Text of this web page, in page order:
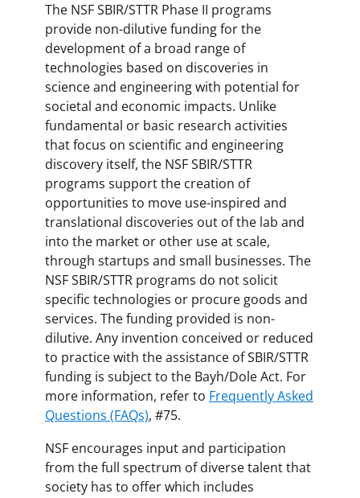
The NSF SBIR/STTR Phase II programs
provide non-dilutive funding for the
development of a broad range of
technologies based on discoveries in
science and engineering with potential for
societal and economic impacts. Unlike
fundamental or basic research activities
that focus on scientific and engineering
discovery itself, the NSF SBIR/STTR
programs support the creation of
opportunities to move use-inspired and
translational discoveries out of the lab and
into the market or other use at scale,
through startups and small businesses. The
NSF SBIR/STTR programs do not solicit
specific technologies or procure goods and
services. The funding provided is non-
dilutive. Any invention conceived or reduced
to practice with the assistance of SBIR/STTR
funding is subject to the Bayh/Dole Act. For
more information, refer to Frequently Asked
Questions (FAQs), #75.
NSF encourages input and participation
from the full spectrum of diverse talent that
society has to offer which includes